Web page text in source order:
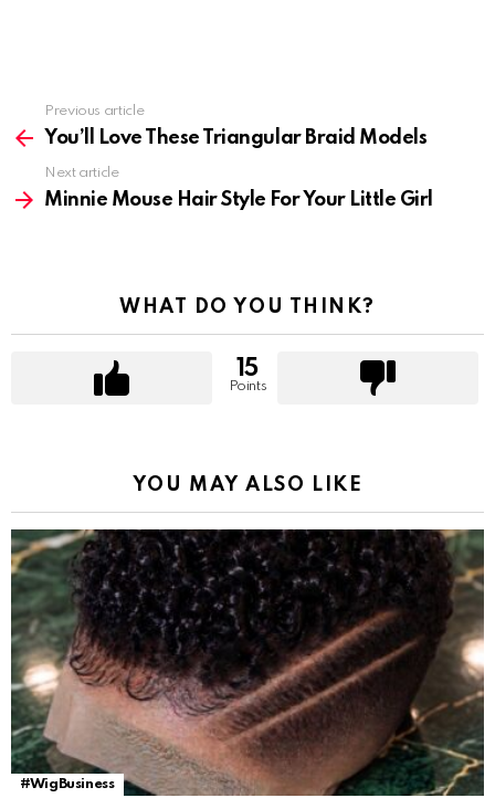
more
Previous article
You’ll Love These Triangular Braid Models
Next article
Minnie Mouse Hair Style For Your Little Girl
WHAT DO YOU THINK?
15
Points
YOU MAY ALSO LIKE
#WigBusiness